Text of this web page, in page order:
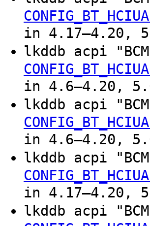
in 4.17–4.20,
lkddb acpi
in 4.6–4.20,
lkddb acpi
in 4.6–4.20,
lkddb acpi
in 4.17–4.20,
lkddb acpi